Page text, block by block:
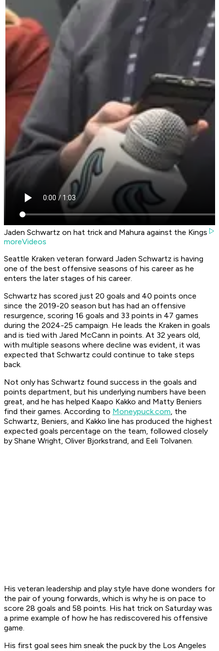
Jaden Schwartz on hat trick and Mahura against the Kings
moreVideos
Seattle Kraken veteran forward Jaden Schwartz is having
one of the best offensive seasons of his career as he
enters the later stages of his career.
Schwartz has scored just 20 goals and 40 points once
since the 2019-20 season but has had an offensive
resurgence, scoring 16 goals and 33 points in 47 games
during the 2024-25 campaign. He leads the Kraken in goals
and is tied with Jared McCann in points. At 32 years old,
with multiple seasons where decline was evident, it was
expected that Schwartz could continue to take steps
back.
Not only has Schwartz found success in the goals and
points department, but his underlying numbers have been
great, and he has helped Kaapo Kakko and Matty Beniers
find their games. According to Moneypuck.com, the
Schwartz, Beniers, and Kakko line has produced the highest
expected goals percentage on the team, followed closely
by Shane Wright, Oliver Bjorkstrand, and Eeli Tolvanen.
His veteran leadership and play style have done wonders for
the pair of young forwards, which is why he is on pace to
score 28 goals and 58 points. His hat trick on Saturday was
a prime example of how he has rediscovered his offensive
game.
His first goal sees him sneak the puck by the Los Angeles